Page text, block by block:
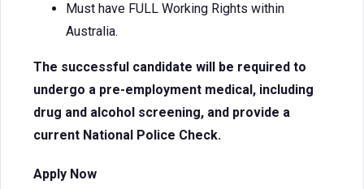
Must have FULL Working Rights within
Australia.
The successful candidate will be required to
undergo a pre-employment medical, including
drug and alcohol screening, and provide a
current National Police Check.
Apply Now